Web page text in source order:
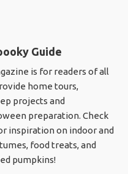
Guide
is for readers of all
home tours,
projects and
preparation. Check
inspiration on indoor and
food treats, and
pumpkins!